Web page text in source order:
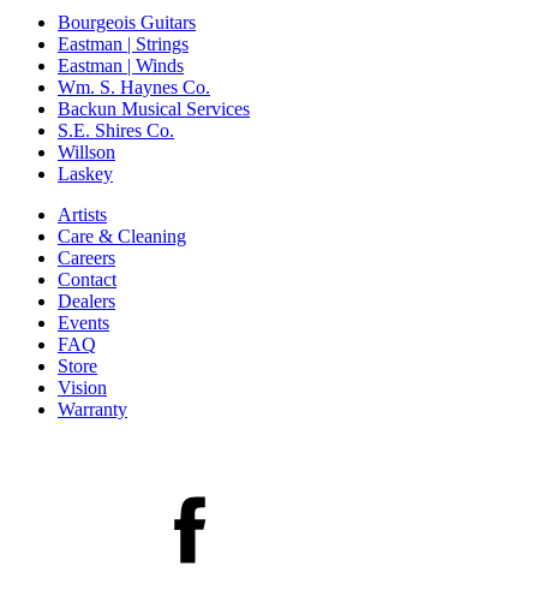
Bourgeois Guitars
Eastman | Strings
Eastman | Winds
Wm. S. Haynes Co.
Backun Musical Services
S.E. Shires Co.
Willson
Laskey
Artists
Care & Cleaning
Careers
Contact
Dealers
Events
FAQ
Store
Vision
Warranty